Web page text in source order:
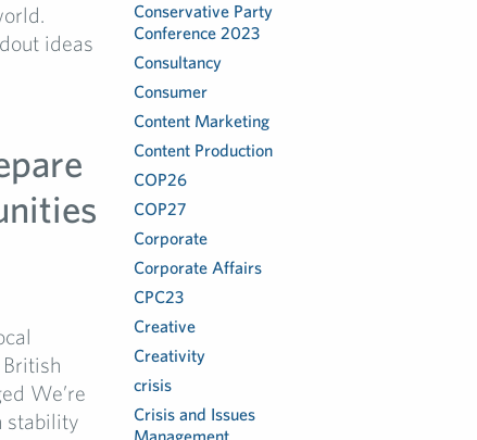
ideas
We’re
stability
Conservative Party
Conference 2023
Consultancy
Consumer
Content Marketing
Content Production
COP26
COP27
Corporate
Corporate Affairs
CPC23
Creative
Creativity
crisis
Crisis and Issues
Management